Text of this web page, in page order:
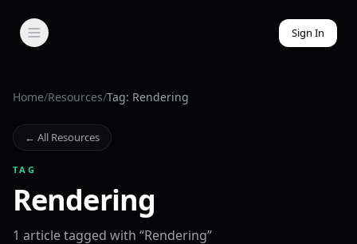
Sign In
Home/Resources/Tag: Rendering
← All Resources
TAG
Rendering
1 articletagged with “Rendering”